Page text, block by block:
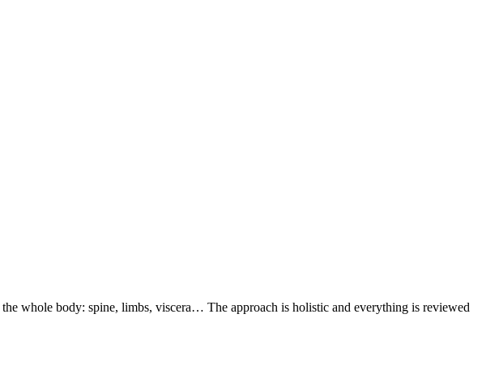
whole body: spine, limbs, viscera… The approach is holistic and everything is reviewed